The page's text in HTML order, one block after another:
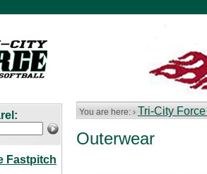
Fastpitch
You are here: › Tri-City
Outerwear